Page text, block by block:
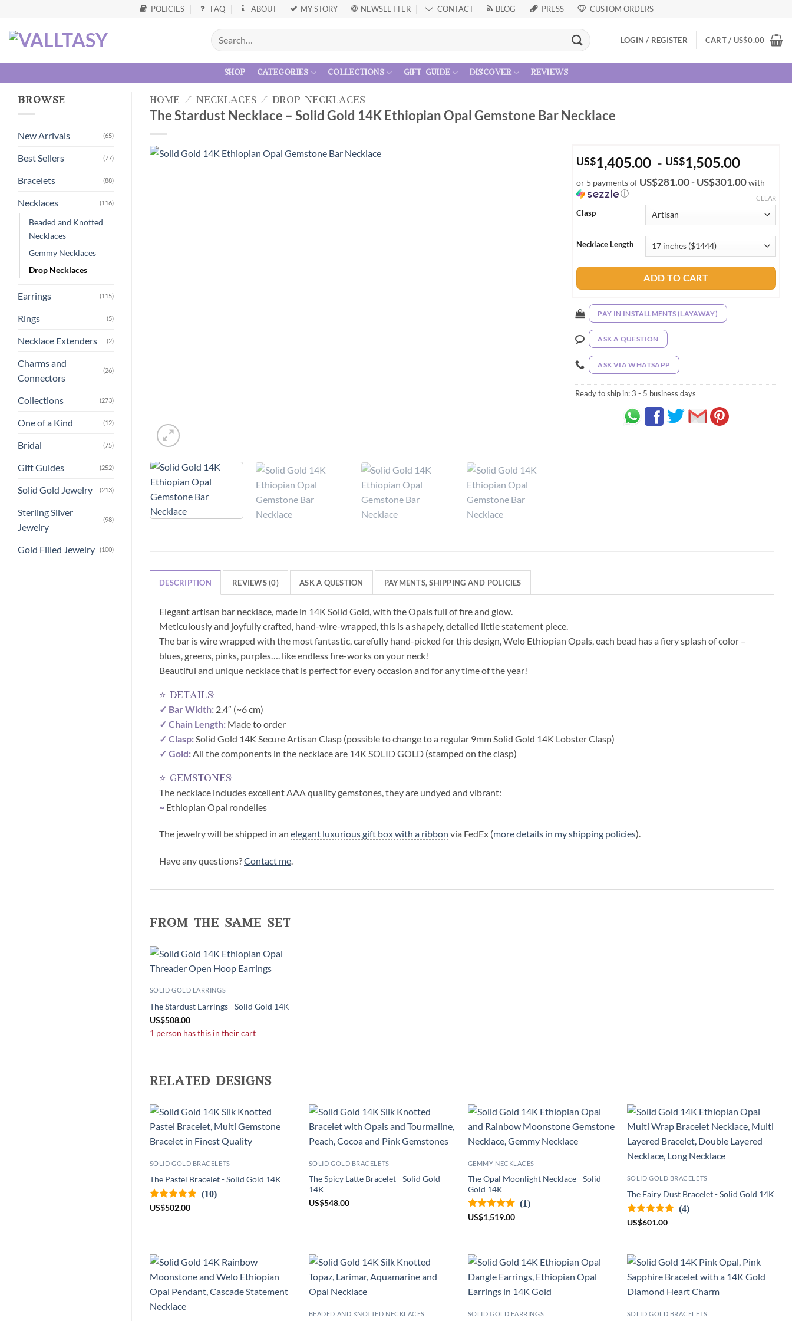
POLICIES FAQ ABOUT MY STORY NEWSLETTER CONTACT BLOG PRESS CUSTOM ORDERS
LOGIN / REGISTER CART / US$0.00
shop categories collections gift guide discover reviews
home / necklaces / drop necklaces
The Stardust Necklace – Solid Gold 14K Ethiopian Opal Gemstone Bar Necklace
US$1,405.00 - US$1,505.00
or 5 payments of US$281.00 - US$301.00with
ⓘ
Clasp
Necklace Length
CLEAR
ADD TO CART
PAY IN INSTALLMENTS (LAYAWAY)
ASK A QUESTION
ASK VIA WHATSAPP
Ready to ship in:3 - 5 business days
DESCRIPTION REVIEWS (0) ASK A QUESTION PAYMENTS, SHIPPING AND POLICIES
Elegant artisan bar necklace, made in 14K Solid Gold, with the Opals full of fire and glow.
Meticulously and joyfully crafted, hand-wire-wrapped, this is a shapely, detailed little statement piece.
The bar is wire wrapped with the most fantastic, carefully hand-picked for this design, Welo Ethiopian Opals, each bead has a fiery splash of color –
blues, greens, pinks, purples…. like endless fire-works on your neck!
Beautiful and unique necklace that is perfect for every occasion and for any time of the year!
⭐ details:
✓ Bar Width: 2.4″ (~6 cm)
✓ Chain Length: Made to order
✓ Clasp: Solid Gold 14K Secure Artisan Clasp (possible to change to a regular 9mm Solid Gold 14K Lobster Clasp)
✓ Gold: All the components in the necklace are 14K SOLID GOLD (stamped on the clasp)
⭐ gemstones:
The necklace includes excellent AAA quality gemstones, they are undyed and vibrant:
~ Ethiopian Opal rondelles
The jewelry will be shipped in an elegant luxurious gift box with a ribbon via FedEx (more details in my shipping policies).
Have any questions?Contact me.
from the same set
SOLID GOLD EARRINGS
The Stardust Earrings - Solid Gold 14K
US$508.00
1 person has this in their cart
related designs
SOLID GOLD BRACELETS
The Pastel Bracelet - Solid Gold 14K
(10)
US$502.00
SOLID GOLD BRACELETS
The Spicy Latte Bracelet - Solid Gold
14K
US$548.00
GEMMY NECKLACES
The Opal Moonlight Necklace - Solid
Gold 14K
(1)
US$1,519.00
SOLID GOLD BRACELETS
The Fairy Dust Bracelet - Solid Gold 14K
(4)
US$601.00
BEADED AND KNOTTED NECKLACES SOLID GOLD EARRINGS SOLID GOLD BRACELETS
browse
New Arrivals (65)
Best Sellers (77)
Bracelets (88)
Necklaces (116)
Beaded and Knotted
Necklaces
Gemmy Necklaces
Drop Necklaces
Earrings (115)
Rings (5)
Necklace Extenders (2)
Charms and
Connectors
(26)
Collections (273)
One of a Kind (12)
Bridal (75)
Gift Guides (252)
Solid Gold Jewelry (213)
Sterling Silver
Jewelry
(98)
Gold Filled Jewelry (100)